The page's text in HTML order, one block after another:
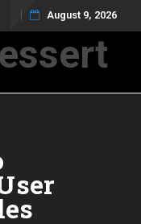
August 9, 2026